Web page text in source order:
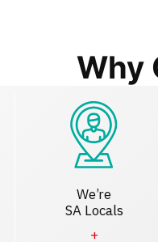
Why
We’re
SA Locals